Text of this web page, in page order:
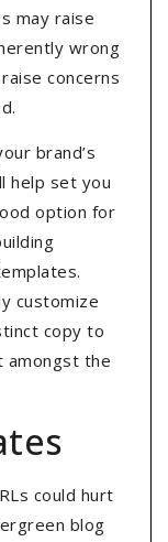
may raise
wrong
concerns
brand’s
help set you
option for
customize
copy to
amongst the
could hurt
blog